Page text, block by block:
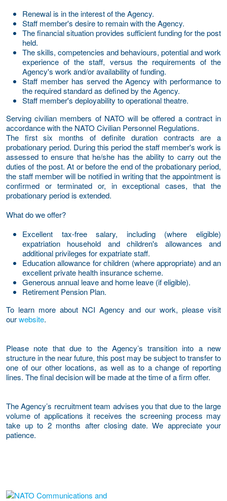
Renewal is in the interest of the Agency.
Staff member's desire to remain with the Agency.
The financial situation provides sufficient funding for the post
held.
The skills, competencies and behaviours, potential and work
experience of the staff, versus the requirements of the
Agency's work and/or availability of funding.
Staff member has served the Agency with performance to
the required standard as defined by the Agency.
Staff member's deployability to operational theatre.
Serving civilian members of NATO will be offered a contract in
accordance with the NATO Civilian Personnel Regulations.
The first six months of definite duration contracts are a
probationary period. During this period the staff member's work is
assessed to ensure that he/she has the ability to carry out the
duties of the post. At or before the end of the probationary period,
the staff member will be notified in writing that the appointment is
confirmed or terminated or, in exceptional cases, that the
probationary period is extended.
What do we offer?
Excellent tax-free salary, including (where eligible)
expatriation household and children's allowances and
additional privileges for expatriate staff.
Education allowance for children (where appropriate) and an
excellent private health insurance scheme.
Generous annual leave and home leave (if eligible).
Retirement Pension Plan.
To learn more about NCI Agency and our work, please visit
ourwebsite.
Please note that due to the Agency’s transition into a new
structure in the near future, this post may be subject to transfer to
one of our other locations, as well as to a change of reporting
lines. The final decision will be made at the time of a firm offer.
The Agency’s recruitment team advises you that due to the large
volume of applications it receives the screening process may
take up to 2 months after closing date. We appreciate your
patience.